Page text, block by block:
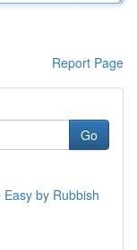
Report Page
Go
by Rubbish